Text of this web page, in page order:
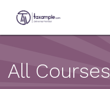
All Courses